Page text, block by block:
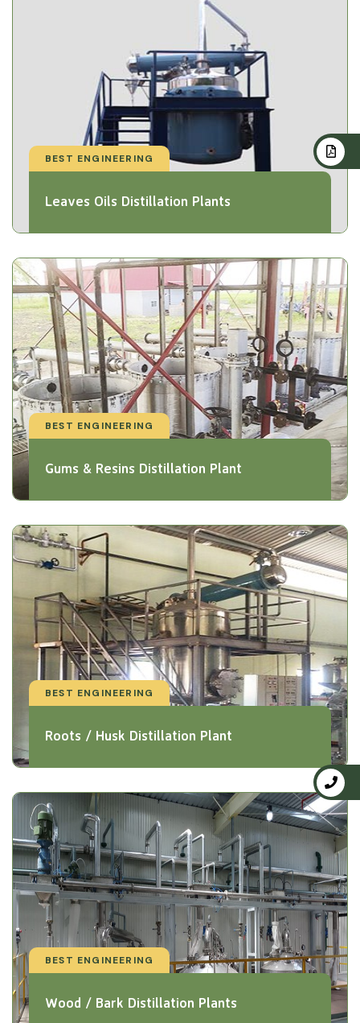
BEST ENGINEERING
Leaves Oils Distillation Plants
BEST ENGINEERING
Gums & Resins Distillation Plant
BEST ENGINEERING
Roots / Husk Distillation Plant
BEST ENGINEERING
Wood / Bark Distillation Plants